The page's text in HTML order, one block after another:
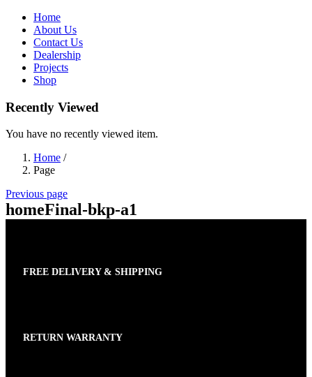
Home
About Us
Contact Us
Dealership
Projects
Shop
Recently Viewed
You have no recently viewed item.
Home /
Page
Previous page
homeFinal-bkp-a1
FREE DELIVERY & SHIPPING
RETURN WARRANTY